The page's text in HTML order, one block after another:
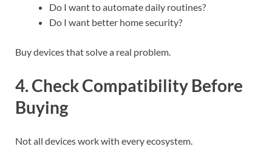
Do I want to automate daily routines?
Do I want better home security?
Buy devices that solve a real problem.
4. Check Compatibility Before
Buying
Not all devices work with every ecosystem.